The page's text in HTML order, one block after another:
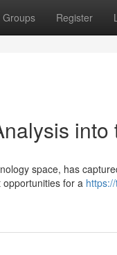
Groups Register
space, has
for a